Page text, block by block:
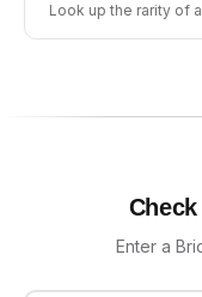
Look up the rarity of
Enter a